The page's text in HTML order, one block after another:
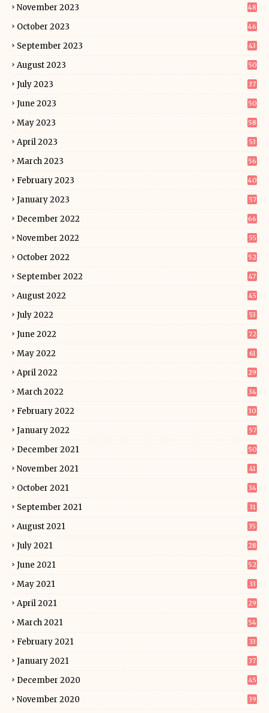
November 2023 48
October 2023 46
September 2023 43
August 2023 50
July 2023 37
June 2023 50
May 2023 58
April 2023 53
March 2023 56
February 2023 40
January 2023 57
December 2022 66
November 2022 55
October 2022 52
September 2022 47
August 2022 45
July 2022 53
June 2022 72
May 2022 61
April 2022 29
March 2022 34
February 2022 30
January 2022 57
December 2021 50
November 2021 41
October 2021 34
September 2021 31
August 2021 35
July 2021 28
June 2021 52
May 2021 33
April 2021 29
March 2021 54
February 2021 33
January 2021 37
December 2020 45
November 2020 39